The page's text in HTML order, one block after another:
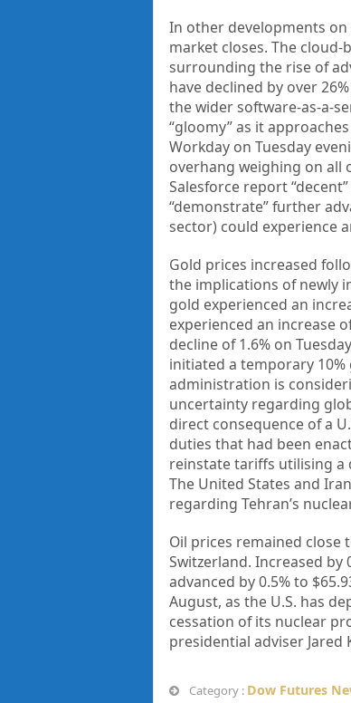
In other developments
market closes. The
surrounding the rise of
have declined by over
the wider software-as-a-
“gloomy” as it
Workday on Tuesday
overhang weighing on all
Salesforce report
“demonstrate” further
sector) could experience
Gold prices increased
the implications of newly
gold experienced an
experienced an increase
decline of 1.6% on
initiated a temporary
administration is
uncertainty regarding
direct consequence of a
duties that had been
reinstate tariffs utilising a
The United States and
regarding Tehran’s
Oil prices remained close
Switzerland. Increased by
advanced by 0.5% to
August, as the U.S. has
cessation of its nuclear
presidential adviser
Category : Dow Futures